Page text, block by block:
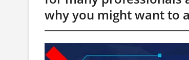
why you might want to